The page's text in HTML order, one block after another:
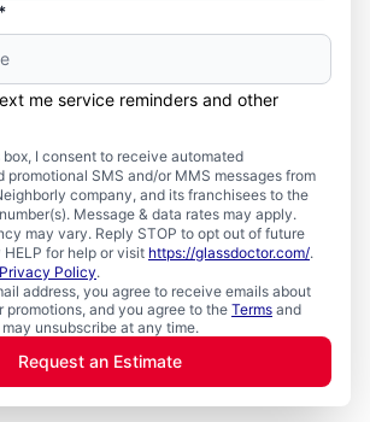
me service reminders and other
I consent to receive automated
promotional SMS and/or MMS messages from
company, and its franchisees to the
Message & data rates may apply.
may vary. Reply STOP to opt out of future
HELP for help or visit https://glassdoctor.com/.
Privacy Policy.
address, you agree to receive emails about
promotions, and you agree to the Terms and
may unsubscribe at any time.
Request an Estimate